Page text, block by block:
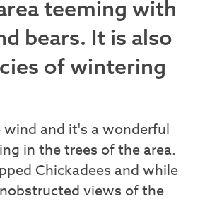
teeming with
bears. It is also
of wintering
and it's a wonderful
in the trees of the area.
Chickadees and while
views of the